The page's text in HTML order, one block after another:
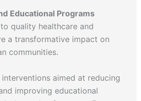
Educational Programs
quality healthcare and
a transformative impact on
communities.
aimed at reducing
improving educational